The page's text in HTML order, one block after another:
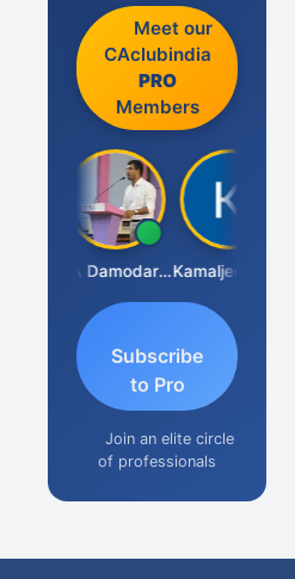
Meet our
CAclubindia
PRO
Members
CA Damodaram
Subscribe
to Pro
Join an elite circle
of professionals